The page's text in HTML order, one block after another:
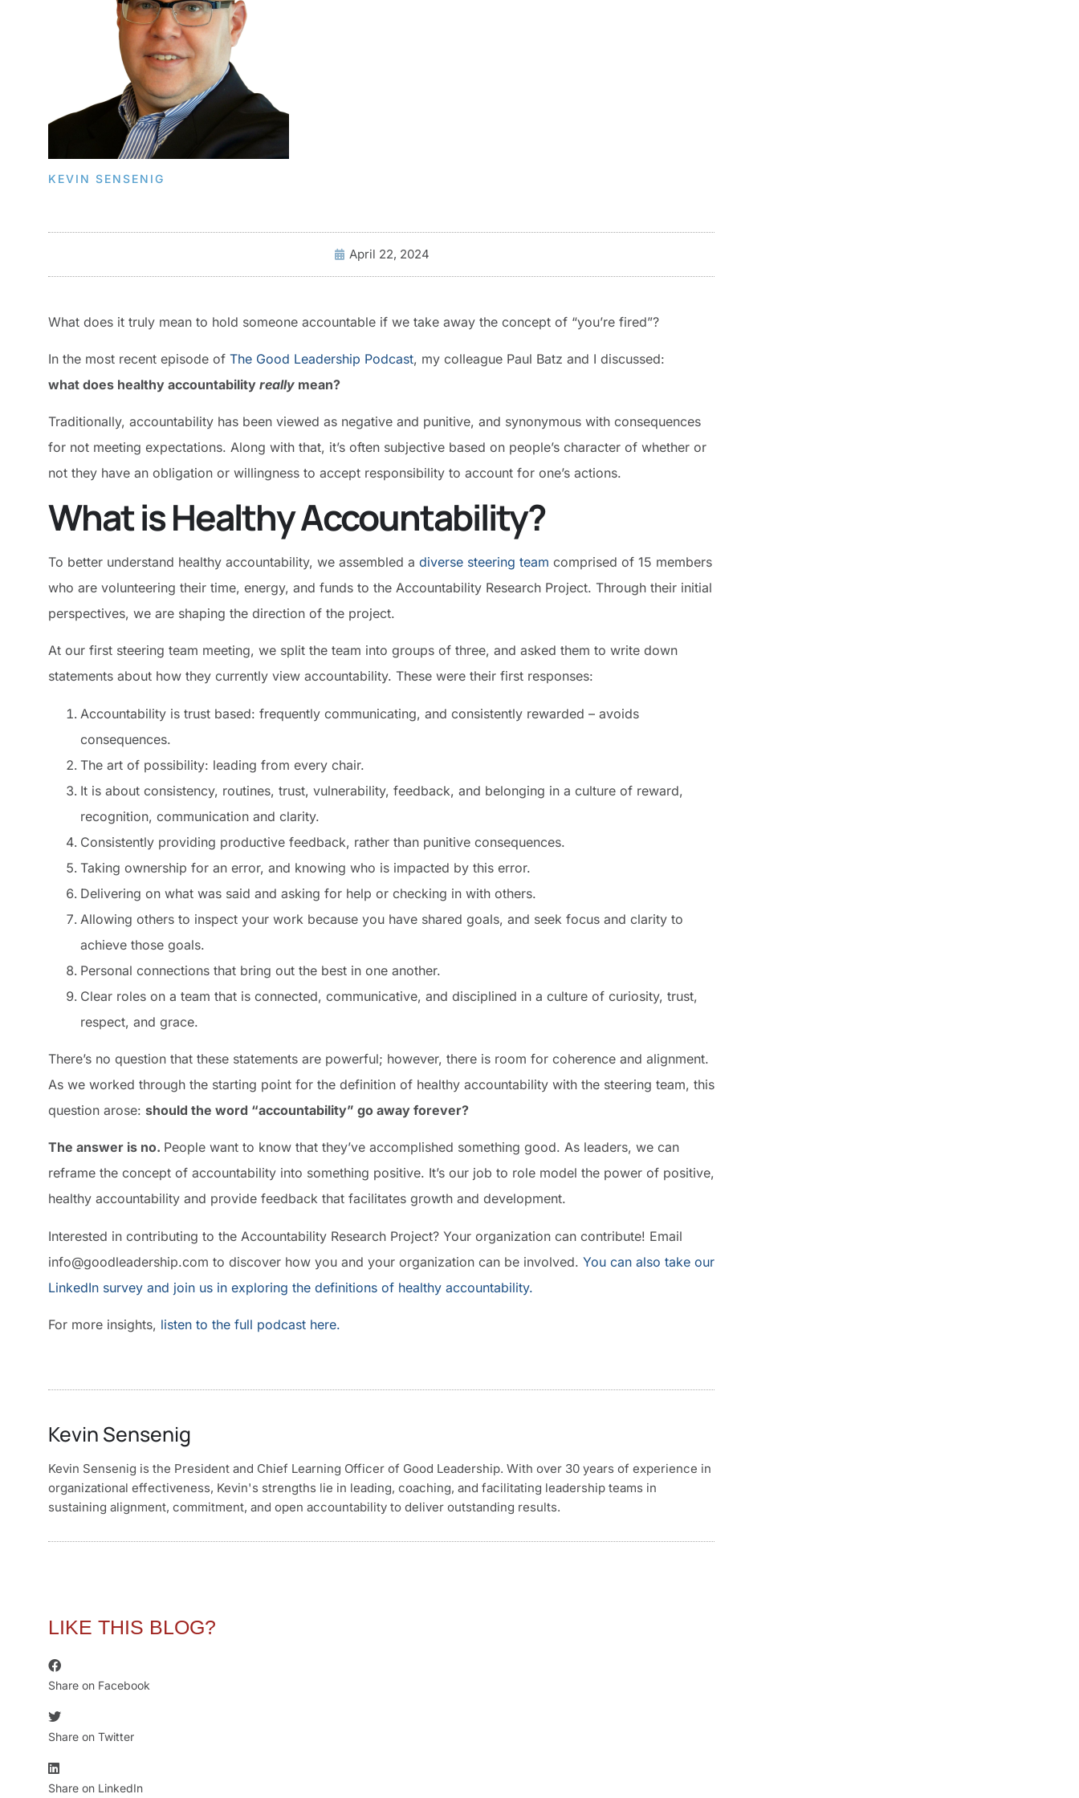
KEVIN SENSENIG
April 22, 2024
What does it truly mean to hold someone accountable if we take away the concept of “you’re fired”?
In the most recent episode of The Good Leadership Podcast, my colleague Paul Batz and I discussed:
what does healthy accountability really mean?
Traditionally, accountability has been viewed as negative and punitive, and synonymous with consequences
for not meeting expectations. Along with that, it’s often subjective based on people’s character of whether or
not they have an obligation or willingness to accept responsibility to account for one’s actions.
What is Healthy Accountability?
To better understand healthy accountability, we assembled a diverse steering team comprised of 15 members
who are volunteering their time, energy, and funds to the Accountability Research Project. Through their initial
perspectives, we are shaping the direction of the project.
At our first steering team meeting, we split the team into groups of three, and asked them to write down
statements about how they currently view accountability. These were their first responses:
Accountability is trust based: frequently communicating, and consistently rewarded – avoids
consequences.
The art of possibility: leading from every chair.
It is about consistency, routines, trust, vulnerability, feedback, and belonging in a culture of reward,
recognition, communication and clarity.
Consistently providing productive feedback, rather than punitive consequences.
Taking ownership for an error, and knowing who is impacted by this error.
Delivering on what was said and asking for help or checking in with others.
Allowing others to inspect your work because you have shared goals, and seek focus and clarity to
achieve those goals.
Personal connections that bring out the best in one another.
Clear roles on a team that is connected, communicative, and disciplined in a culture of curiosity, trust,
respect, and grace.
There’s no question that these statements are powerful; however, there is room for coherence and alignment.
As we worked through the starting point for the definition of healthy accountability with the steering team, this
question arose: should the word “accountability” go away forever?
The answer is no. People want to know that they’ve accomplished something good. As leaders, we can
reframe the concept of accountability into something positive. It’s our job to role model the power of positive,
healthy accountability and provide feedback that facilitates growth and development.
Interested in contributing to the Accountability Research Project? Your organization can contribute! Email
info@goodleadership.com to discover how you and your organization can be involved. You can also take our
LinkedIn survey and join us in exploring the definitions of healthy accountability.
For more insights, listen to the full podcast here.
Kevin Sensenig
Kevin Sensenig is the President and Chief Learning Officer of Good Leadership. With over 30 years of experience in
organizational effectiveness, Kevin's strengths lie in leading, coaching, and facilitating leadership teams in
sustaining alignment, commitment, and open accountability to deliver outstanding results.
LIKE THIS BLOG?
Share on Facebook
Share on Twitter
Share on LinkedIn